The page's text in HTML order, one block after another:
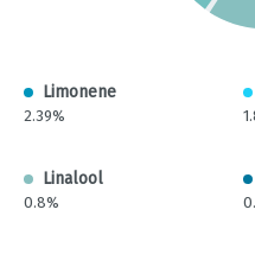
Limonene
2.39%
Linalool
0.8%